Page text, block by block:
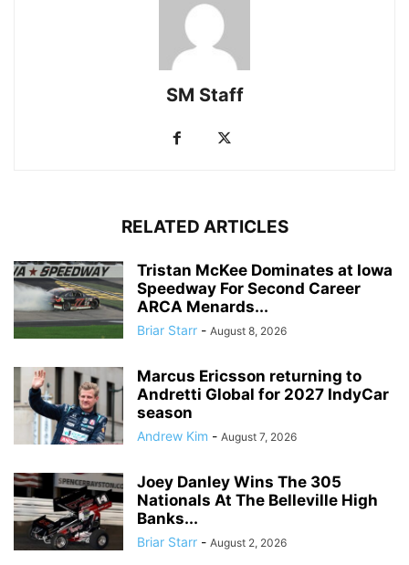
SM Staff
RELATED ARTICLES
Tristan McKee Dominates at Iowa
Speedway For Second Career
ARCA Menards...
Briar Starr - August 8, 2026
Marcus Ericsson returning to
Andretti Global for 2027 IndyCar
season
Andrew Kim - August 7, 2026
Joey Danley Wins The 305
Nationals At The Belleville High
Banks...
Briar Starr - August 2, 2026